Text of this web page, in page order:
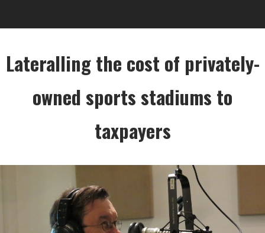
Lateralling the cost of privately-
owned sports stadiums to
taxpayers